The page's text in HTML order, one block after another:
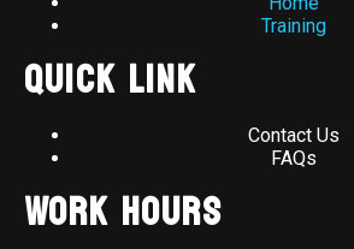
Training
Quick Link
Contact Us
FAQs
Work Hours